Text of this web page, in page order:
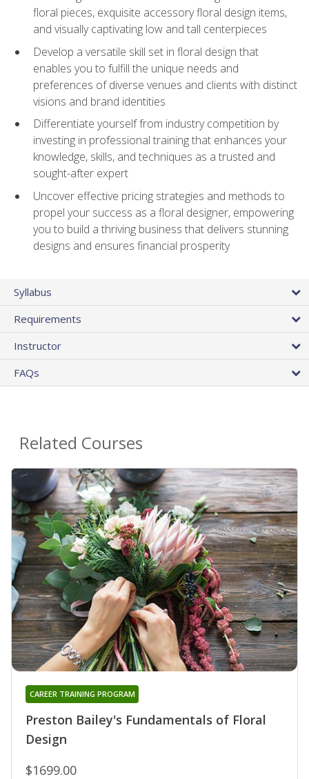
floral pieces, exquisite accessory floral design items,
and visually captivating low and tall centerpieces
Develop a versatile skill set in floral design that
enables you to fulfill the unique needs and
preferences of diverse venues and clients with distinct
visions and brand identities
Differentiate yourself from industry competition by
investing in professional training that enhances your
knowledge, skills, and techniques as a trusted and
sought-after expert
Uncover effective pricing strategies and methods to
propel your success as a floral designer, empowering
you to build a thriving business that delivers stunning
designs and ensures financial prosperity
Syllabus
Requirements
Instructor
FAQs
Related Courses
Preston Bailey's Fundamentals of Floral
Design
CAREER TRAINING PROGRAM
$1699.00